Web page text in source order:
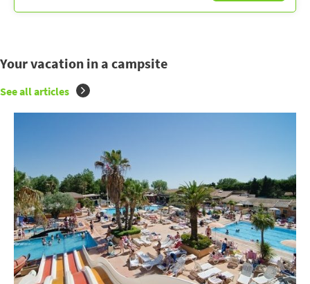
Your vacation in a campsite
See all articles